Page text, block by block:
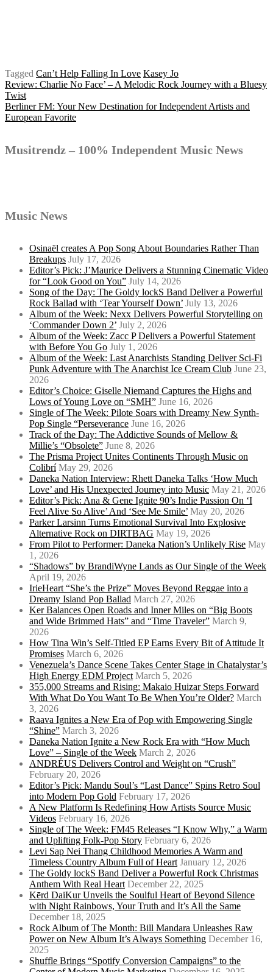
Tagged Can’t Help Falling In Love Kasey Jo
Post
navigation
Review: Charlie No Face’ – A Melodic Rock Journey with a Bluesy
Twist
Berliner FM: Your New Destination for Independent Artists and
European Favorite
Musitrendz – 100% Independent Music News
Music News
Osinaël creates A Pop Song About Boundaries Rather Than
Breakups July 17, 2026
Editor’s Pick: J’Maurice Delivers a Stunning Cinematic Video
for “Look Good on You” July 14, 2026
Song of the Day: The Goldy lockS Band Deliver a Powerful
Rock Ballad with ‘Tear Yourself Down’ July 13, 2026
Album of the Week: Nexx Delivers Powerful Storytelling on
‘Commander Down 2’ July 2, 2026
Album of the Week: Zacc P Delivers a Powerful Statement
with Before You Go July 1, 2026
Album of the Week: Last Anarchists Standing Deliver Sci-Fi
Punk Adventure with The Anarchist Ice Cream Club June 23,
2026
Editor’s Choice: Giselle Niemand Captures the Highs and
Lows of Young Love on “SMH” June 16, 2026
Single of The Week: Pilote Soars with Dreamy New Synth-
Pop Single “Perseverance June 16, 2026
Track of the Day: The Addictive Sounds of Mellow &
Millie’s “Obsolete” June 8, 2026
The Prisma Project Unites Continents Through Music on
Colibrí May 29, 2026
Daneka Nation Interview: Rhett Daneka Talks ‘How Much
Love’ and His Unexpected Journey into Music May 21, 2026
Editor’s Pick: Ana & Gene Ignite 90’s Indie Passion On ‘I
Feel Alive So Alive’ And ‘See Me Smile’ May 20, 2026
Parker Larsinn Turns Emotional Survival Into Explosive
Alternative Rock on DIRTBAG May 19, 2026
From Pilot to Performer: Daneka Nation’s Unlikely Rise May
1, 2026
“Shadows” by BrandiWyne Lands as Our Single of the Week
April 19, 2026
IrieHeart “She’s the Prize” Moves Beyond Reggae into a
Dreamy Island Pop Ballad March 27, 2026
Ker Balances Open Roads and Inner Miles on “Big Boots
and Wide Brimmed Hats” and “Time Traveler” March 9,
2026
How Tina Win’s Self-Titled EP Earns Every Bit of Attitude It
Promises March 6, 2026
Venezuela’s Dance Scene Takes Center Stage in Chatalystar’s
High Energy EDM Project March 5, 2026
355,000 Streams and Rising: Makaio Huizar Steps Forward
With What Do You Want To Be When You’re Older? March
3, 2026
Raava Ignites a New Era of Pop with Empowering Single
“Shine” March 3, 2026
Daneka Nation Ignite a New Rock Era with “How Much
Love” – Single of the Week March 2, 2026
ANDRÉUS Delivers Control and Weight on “Crush”
February 20, 2026
Editor’s Pick: Mandu Soul’s “Last Dance” Spins Retro Soul
into Modern Pop Gold February 17, 2026
A New Platform Is Redefining How Artists Source Music
Videos February 16, 2026
Single of The Week: FM45 Releases “I Know Why,” a Warm
and Uplifting Folk-Pop Story February 6, 2026
Levi Sap Nei Thang Childhood Memories A Warm and
Timeless Country Album Full of Heart January 12, 2026
The Goldy lockS Band Deliver a Powerful Rock Christmas
Anthem With Real Heart December 22, 2025
Kērd DaiKur Unveils the Soulful Heart of Beyond Silence
with Night Rainbows, Your Truth and It’s All the Same
December 18, 2025
Rock Album of The Month: Bill Mandara Unleashes Raw
Power on New Album It’s Always Something December 16,
2025
Shuffle Brings “Spotify Conversion Campaigns” to the